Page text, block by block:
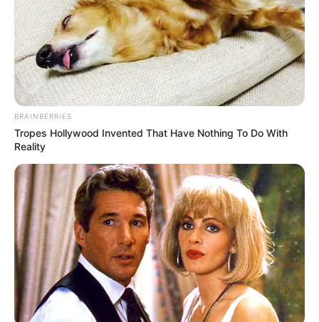
BRAINBERRIES
Tropes Hollywood Invented That Have Nothing To Do With
Reality